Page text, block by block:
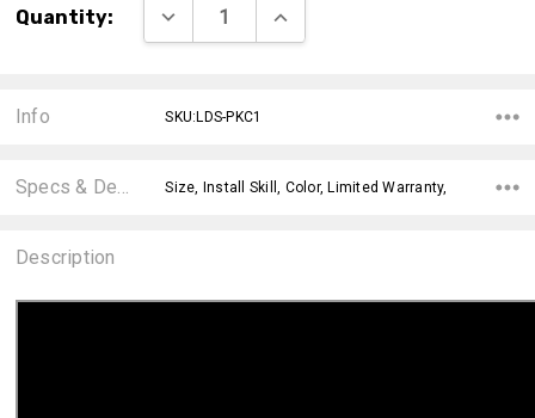
Stock:
Quantity: DECREASE QUANTITY:INCREASE QUANTITY:
Info SKU:LDS-PKC1
Size, Install Skill, Color, Limited Warranty,
Description